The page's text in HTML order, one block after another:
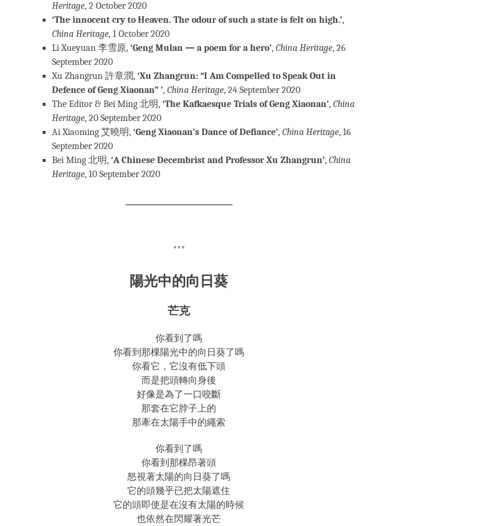
Heritage, 2 October 2020
‘The innocent cry to Heaven. The odour of such a state is felt on high.’,
China Heritage, 1 October 2020
Li Xueyuan 李雪原, ‘Geng Mulan — a poem for a hero’, China Heritage, 26
September 2020
Xu Zhangrun 許章潤, ‘Xu Zhangrun: “I Am Compelled to Speak Out in
Defence of Geng Xiaonan” ’, China Heritage, 24 September 2020
The Editor & Bei Ming 北明, ‘The Kafkaesque Trials of Geng Xiaonan’, China
Heritage, 20 September 2020
Ai Xiaoming 艾曉明, ‘Geng Xiaonan’s Dance of Defiance’, China Heritage, 16
September 2020
Bei Ming 北明, ‘A Chinese Decembrist and Professor Xu Zhangrun’, China
Heritage, 10 September 2020
***
陽光中的向日葵
芒克
你看到了嗎
你看到那棵陽光中的向日葵了嗎
你看它，它沒有低下頭
而是把頭轉向身後
好像是為了一口咬斷
那套在它脖子上的
那牽在太陽手中的繩索
你看到了嗎
你看到那棵昂著頭
怒視著太陽的向日葵了嗎
它的頭幾乎已把太陽遮住
它的頭即使是在沒有太陽的時候
也依然在閃耀著光芒